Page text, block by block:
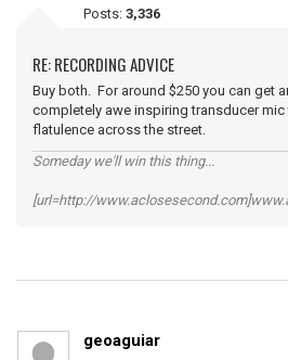
Posts: 3,336
RE: RECORDING ADVICE
Buy both. For around $250 you can get
completely awe inspiring transducer
flatulence across the street.
Someday we'll win this thing...
[url=http://
geoaguiar